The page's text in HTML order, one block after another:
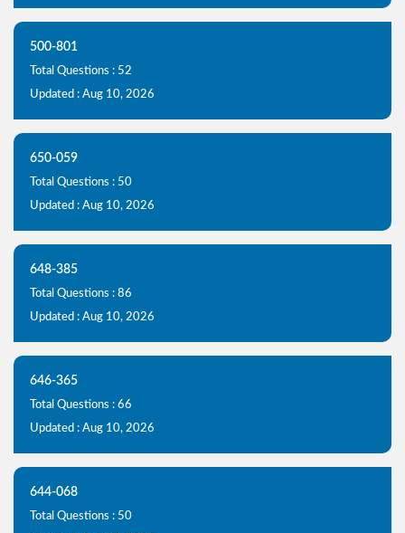
500-801
Total Questions : 52
Updated : Aug 10, 2026
650-059
Total Questions : 50
Updated : Aug 10, 2026
648-385
Total Questions : 86
Updated : Aug 10, 2026
646-365
Total Questions : 66
Updated : Aug 10, 2026
644-068
Total Questions : 50